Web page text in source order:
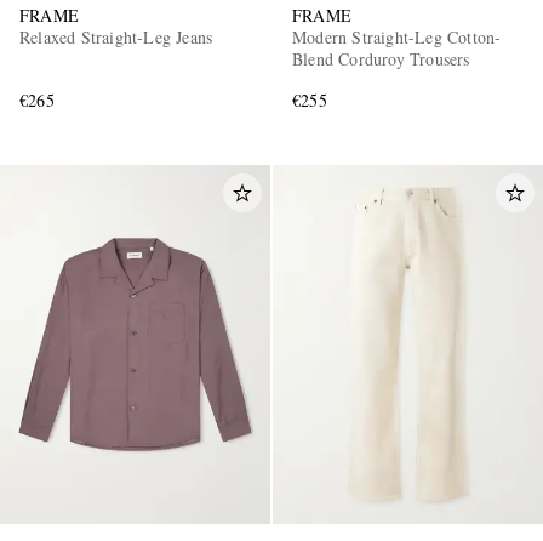
FRAME
Relaxed Straight-Leg Jeans
€265
FRAME
Modern Straight-Leg Cotton-
Blend Corduroy Trousers
€255